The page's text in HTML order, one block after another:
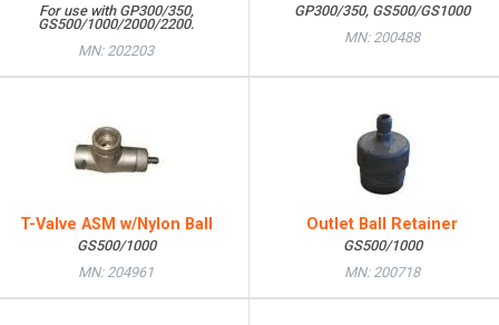
For use with GP300/350,
GS500/1000/2000/2200.
MN: 202203
GP300/350, GS500/GS1000
MN: 200488
T-Valve ASM w/Nylon Ball
GS500/1000
MN: 204961
Outlet Ball Retainer
GS500/1000
MN: 200718